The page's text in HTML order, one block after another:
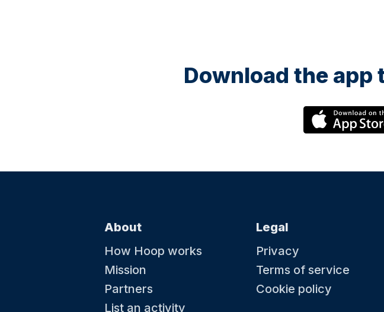
Download the
About
How Hoop works
Mission
Partners
List an activity
Legal
Privacy
Terms of service
Cookie policy